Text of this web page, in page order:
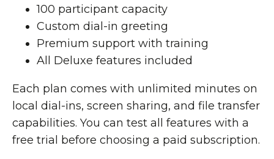
100 participant capacity
Custom dial-in greeting
Premium support with training
All Deluxe features included
Each plan comes with unlimited minutes on
local dial-ins, screen sharing, and file transfer
capabilities. You can test all features with a
free trial before choosing a paid subscription.